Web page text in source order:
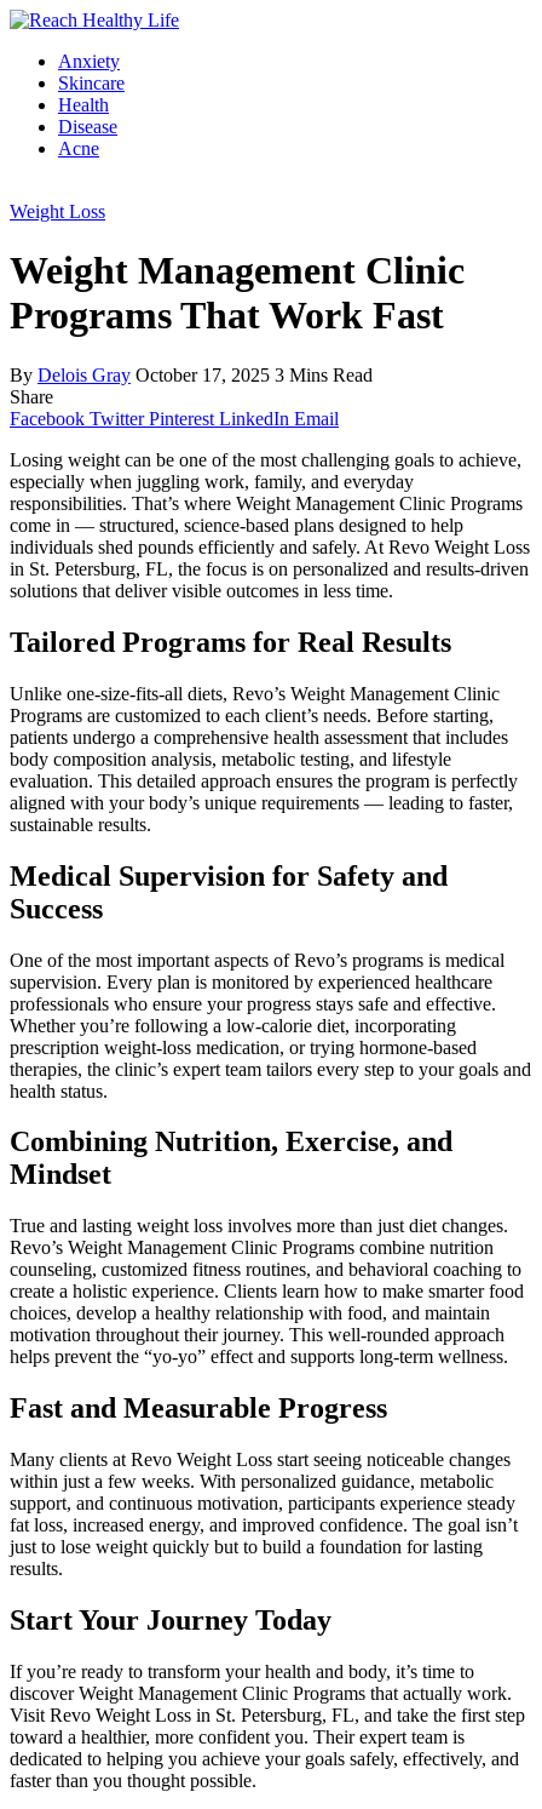
Anxiety
Skincare
Health
Disease
Acne
Weight Loss
Weight Management Clinic
Programs That Work Fast
By Delois Gray October 17, 2025 3 Mins Read
Share
Facebook Twitter Pinterest LinkedIn Email
Losing weight can be one of the most challenging goals to achieve,
especially when juggling work, family, and everyday
responsibilities. That’s where Weight Management Clinic Programs
come in — structured, science-based plans designed to help
individuals shed pounds efficiently and safely. At Revo Weight Loss
in St. Petersburg, FL, the focus is on personalized and results-driven
solutions that deliver visible outcomes in less time.
Tailored Programs for Real Results
Unlike one-size-fits-all diets, Revo’s Weight Management Clinic
Programs are customized to each client’s needs. Before starting,
patients undergo a comprehensive health assessment that includes
body composition analysis, metabolic testing, and lifestyle
evaluation. This detailed approach ensures the program is perfectly
aligned with your body’s unique requirements — leading to faster,
sustainable results.
Medical Supervision for Safety and
Success
One of the most important aspects of Revo’s programs is medical
supervision. Every plan is monitored by experienced healthcare
professionals who ensure your progress stays safe and effective.
Whether you’re following a low-calorie diet, incorporating
prescription weight-loss medication, or trying hormone-based
therapies, the clinic’s expert team tailors every step to your goals and
health status.
Combining Nutrition, Exercise, and
Mindset
True and lasting weight loss involves more than just diet changes.
Revo’s Weight Management Clinic Programs combine nutrition
counseling, customized fitness routines, and behavioral coaching to
create a holistic experience. Clients learn how to make smarter food
choices, develop a healthy relationship with food, and maintain
motivation throughout their journey. This well-rounded approach
helps prevent the “yo-yo” effect and supports long-term wellness.
Fast and Measurable Progress
Many clients at Revo Weight Loss start seeing noticeable changes
within just a few weeks. With personalized guidance, metabolic
support, and continuous motivation, participants experience steady
fat loss, increased energy, and improved confidence. The goal isn’t
just to lose weight quickly but to build a foundation for lasting
results.
Start Your Journey Today
If you’re ready to transform your health and body, it’s time to
discover Weight Management Clinic Programs that actually work.
Visit Revo Weight Loss in St. Petersburg, FL, and take the first step
toward a healthier, more confident you. Their expert team is
dedicated to helping you achieve your goals safely, effectively, and
faster than you thought possible.